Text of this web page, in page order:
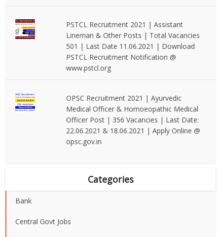
PSTCL Recruitment 2021 | Assistant
Lineman & Other Posts | Total Vacancies
501 | Last Date 11.06.2021 | Download
PSTCL Recruitment Notification @
www.pstcl.org
OPSC Recruitment 2021 | Ayurvedic
Medical Officer & Homoeopathic Medical
Officer Post | 356 Vacancies | Last Date:
22.06.2021 & 18.06.2021 | Apply Online @
opsc.gov.in
Categories
Bank
Central Govt Jobs